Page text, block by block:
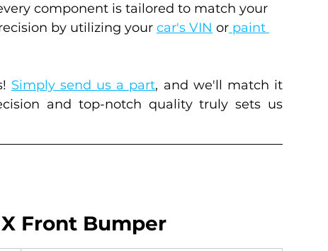
component is tailored to match your
by utilizing your car's VIN or paint
Simply send us a part, and we'll match it
and top-notch quality truly sets us
Front Bumper